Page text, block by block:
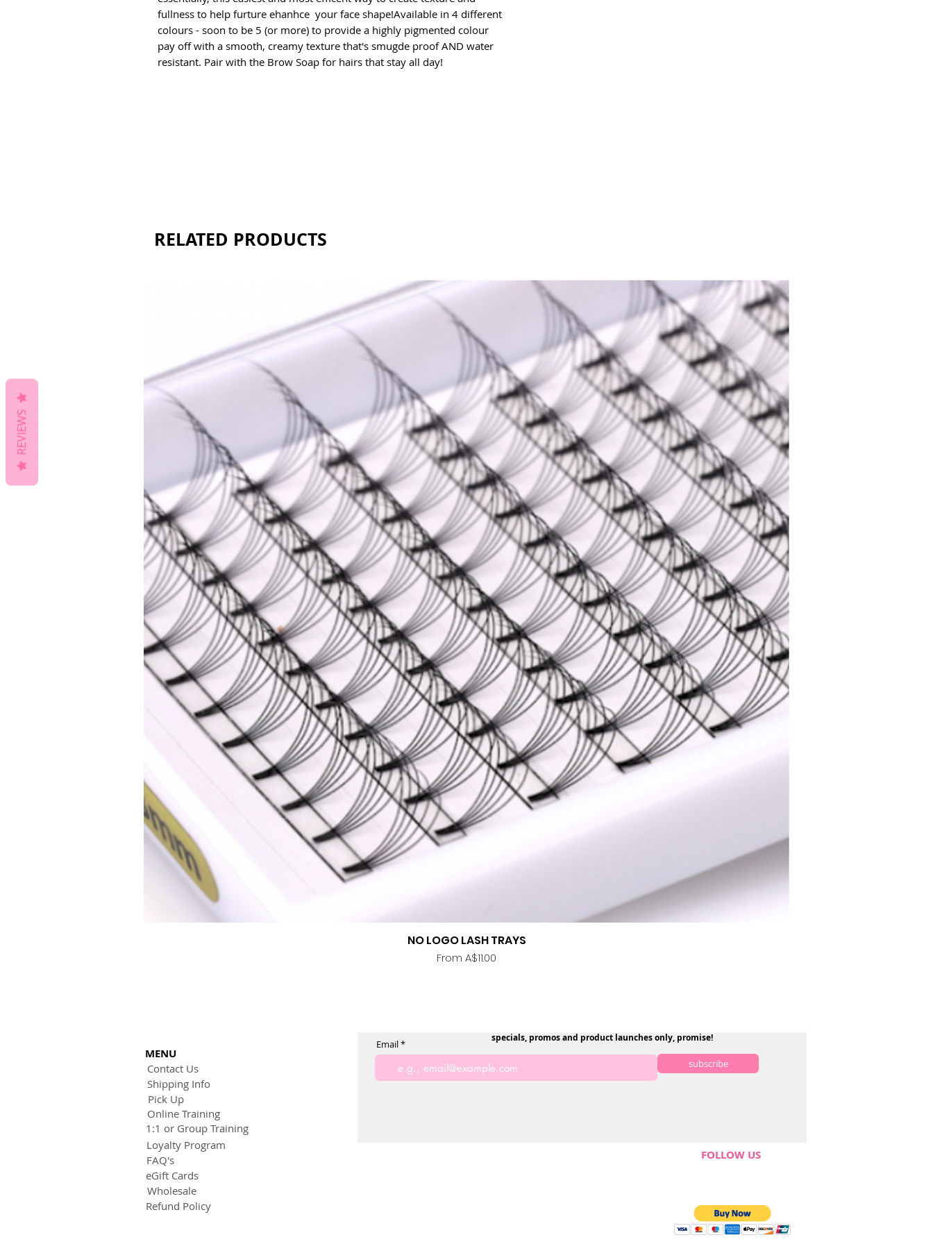
fullness to help furture ehanhce  your face shape!Available in 4 different
colours - soon to be 5 (or more) to provide a highly pigmented colour
pay off with a smooth, creamy texture that's smugde proof AND water
resistant. Pair with the Brow Soap for hairs that stay all day!
RELATED PRODUCTS
Quick View
NO LOGO LASH TRAYS
From A$11.00
Sale Price
MENU
Contact Us
Shipping Info
Pick Up
Online Training
1:1 or Group Training
Loyalty Program
FAQ's
eGift Cards
Wholesale
Refund Policy
specials, promos and product launches only, promise!
Email
subscribe
FOLLOW US
REVIEWS